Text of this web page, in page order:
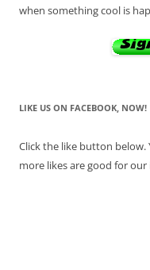
when something cool is
LIKE US ON FACEBOOK, NOW!
Click the like button
more likes are good for